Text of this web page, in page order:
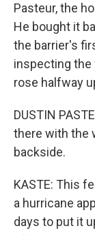
Pasteur, the
He bought it
the barrier's
inspecting the
rose halfway
DUSTIN
there with the
backside.
KASTE: This
a hurricane
days to put it